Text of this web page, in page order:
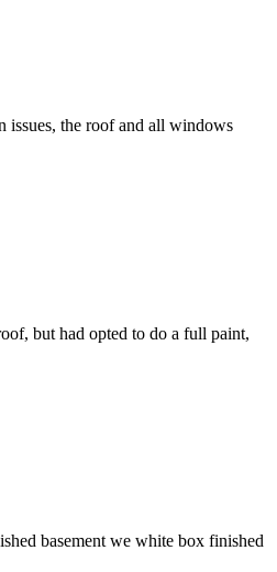
issues, the roof and all windows
but had opted to do a full paint,
basement we white box finished